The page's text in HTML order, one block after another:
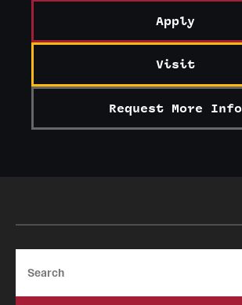
Apply
Visit
Request More Info